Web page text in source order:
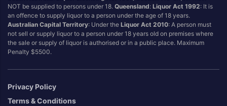
Flavoured
Gift Bag
Ginger
Grapefruit
Malt
Marsala
Raspberry
Rose
Sauvignon Blanc
Sgl Malt
NOT be supplied to persons under 18.Queensland:Liquor Act 1992: It is
an offence to supply liquor to a person under the age of 18 years.
Australian Capital Territory: Under theLiquor Act 2010: A person must
not sell or supply liquor to a person under 18 years old on premises where
the sale or supply of liquor is authorised or in a public place. Maximum
Penalty $5500.
Privacy Policy
Terms & Conditions